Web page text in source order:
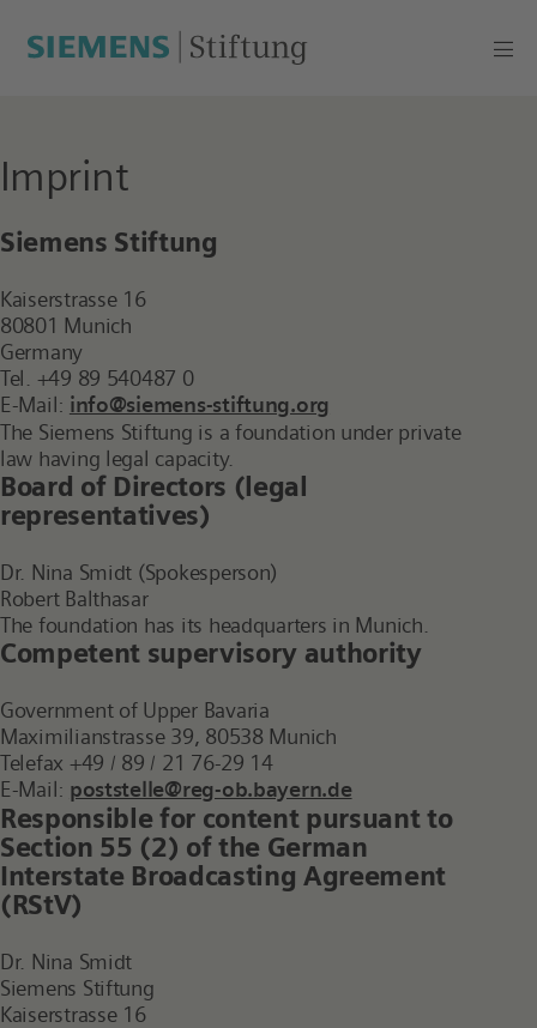
Imprint
Siemens Stiftung
Kaiserstrasse 16
80801 Munich
Germany
Tel. +49 89 540487 0
E-Mail: info@siemens-stiftung.org
The Siemens Stiftung is a foundation under private
law having legal capacity.
Board of Directors (legal
representatives)
Dr. Nina Smidt (Spokesperson)
Robert Balthasar
The foundation has its headquarters in Munich.
Competent supervisory authority
Government of Upper Bavaria
Maximilianstrasse 39, 80538 Munich
Telefax +49 / 89 / 21 76-29 14
E-Mail: poststelle@reg-ob.bayern.de
Responsible for content pursuant to
Section 55 (2) of the German
Interstate Broadcasting Agreement
(RStV)
Dr. Nina Smidt
Siemens Stiftung
Kaiserstrasse 16